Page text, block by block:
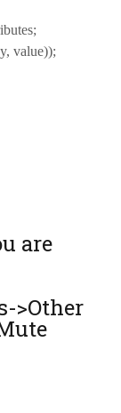
value));
are
>Other